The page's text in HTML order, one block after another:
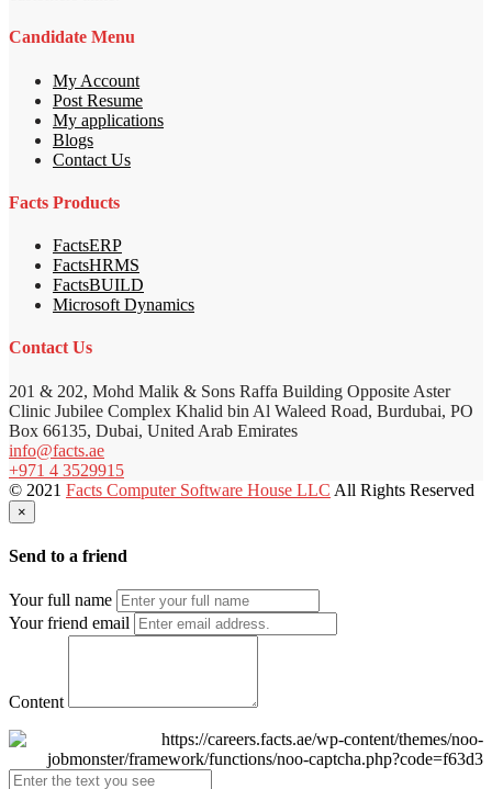
Candidate Menu
My Account
Post Resume
My applications
Blogs
Contact Us
Facts Products
FactsERP
FactsHRMS
FactsBUILD
Microsoft Dynamics
Contact Us
201 & 202, Mohd Malik & Sons Raffa Building Opposite Aster
Clinic Jubilee Complex Khalid bin Al Waleed Road, Burdubai, PO
Box 66135, Dubai, United Arab Emirates
info@facts.ae
+971 4 3529915
© 2021 Facts Computer Software House LLC All Rights Reserved
×
Send to a friend
Your full name
Your friend email
Content